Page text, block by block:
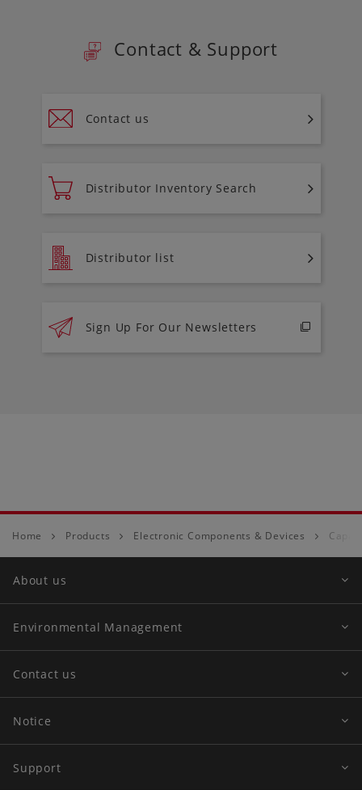
Contact & Support
Contact us
Distributor Inventory Search
Distributor list
Sign Up For Our Newsletters
Home Products Electronic Components & Devices
About us
Environmental Management
Contact us
Notice
Support